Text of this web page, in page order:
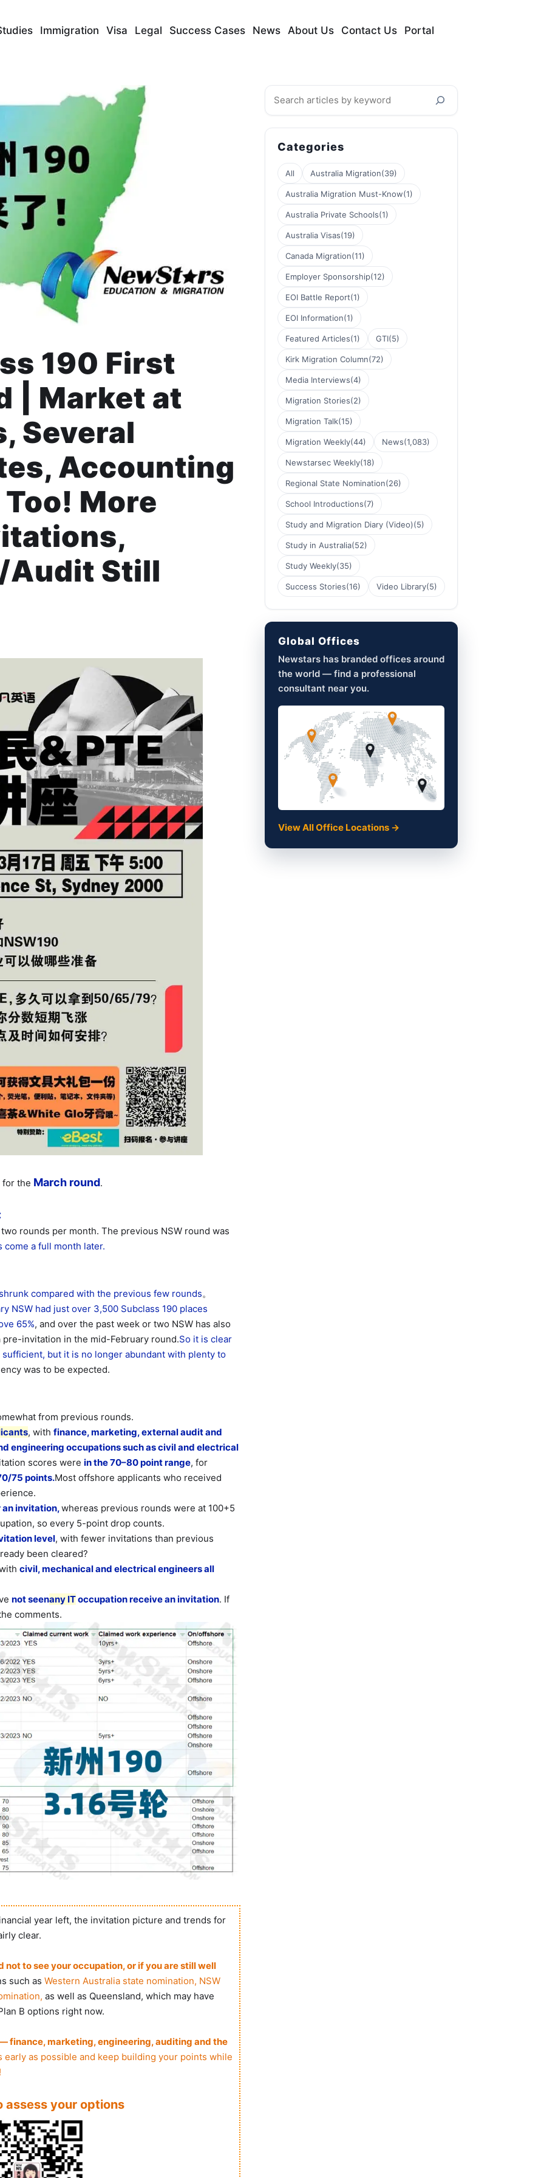
Immigration Visa Legal Success Cases News About Us Contact Us Portal
190 First
| Market at
Several
Accounting
More
Audit Still
for the March round.
rounds per month. The previous NSW round was
come a full month later.
compared with the previous few rounds。
NSW had just over 3,500 Subclass 190 places
65%, and over the past week or two NSW has also
invitation in the mid-February round.So it is clear
but it is no longer abundant with plenty to
was to be expected.
from previous rounds.
, with finance, marketing, external audit and
engineering occupations such as civil and electrical
scores were in the 70–80 point range, for
75 points.Most offshore applicants who received
invitation,whereas previous rounds were at 100+5
so every 5-point drop counts.
level, with fewer invitations than previous
been cleared?
civil, mechanical and electrical engineers all
not seenany IToccupation receive an invitation. If
comments.
year left, the invitation picture and trends for
clear.
to see your occupation, or if you are still well
such as Western Australia state nomination, NSW
as well as Queensland, which may have
B options right now.
finance, marketing, engineering, auditing and the
as possible and keep building your points while
assess your options
Search
Categories
All Australia Migration(39)
Australia Migration Must-Know(1)
Australia Private Schools(1)
Australia Visas(19)
Canada Migration(11)
Employer Sponsorship(12)
EOI Battle Report(1)
EOI Information(1)
Featured Articles(1) GTI(5)
Kirk Migration Column(72)
Media Interviews(4)
Migration Stories(2)
Migration Talk(15)
Migration Weekly(44) News(1,083)
Newstarsec Weekly(18)
Regional State Nomination(26)
School Introductions(7)
Study and Migration Diary (Video)(5)
Study in Australia(52)
Study Weekly(35)
Success Stories(16) Video Library(5)
Global Offices
Newstars has branded offices around
the world — find a professional
consultant near you.
View All Office Locations →